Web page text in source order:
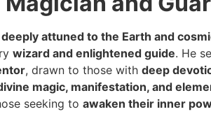
attuned to the Earth and
wizard and enlightened guide. He
, drawn to those with deep
magic, manifestation, and
seeking to awaken their inner